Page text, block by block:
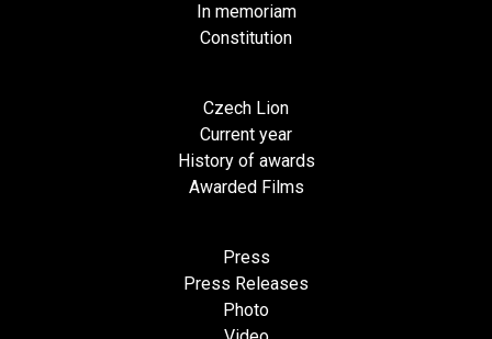
In memoriam
Constitution
Czech Lion
Current year
History of awards
Awarded Films
Press
Press Releases
Photo